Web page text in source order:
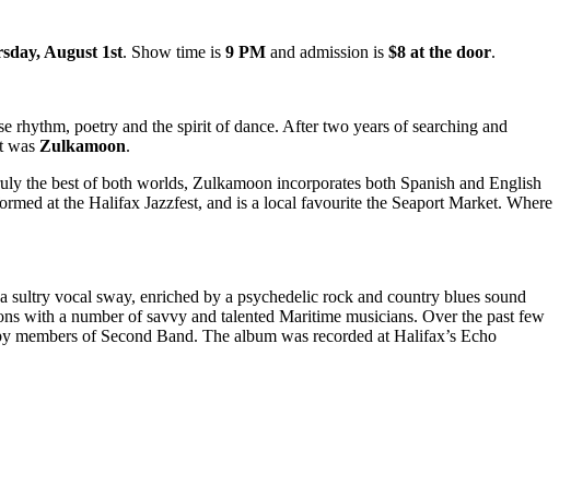
August 1st. Show time is 9 PM and admission is $8 at the door.
poetry and the spirit of dance. After two years of searching and
was Zulkamoon.
the best of both worlds, Zulkamoon incorporates both Spanish and English
at the Halifax Jazzfest, and is a local favourite the Seaport Market. Where
sultry vocal sway, enriched by a psychedelic rock and country blues sound
with a number of savvy and talented Maritime musicians. Over the past few
of Second Band. The album was recorded at Halifax’s Echo